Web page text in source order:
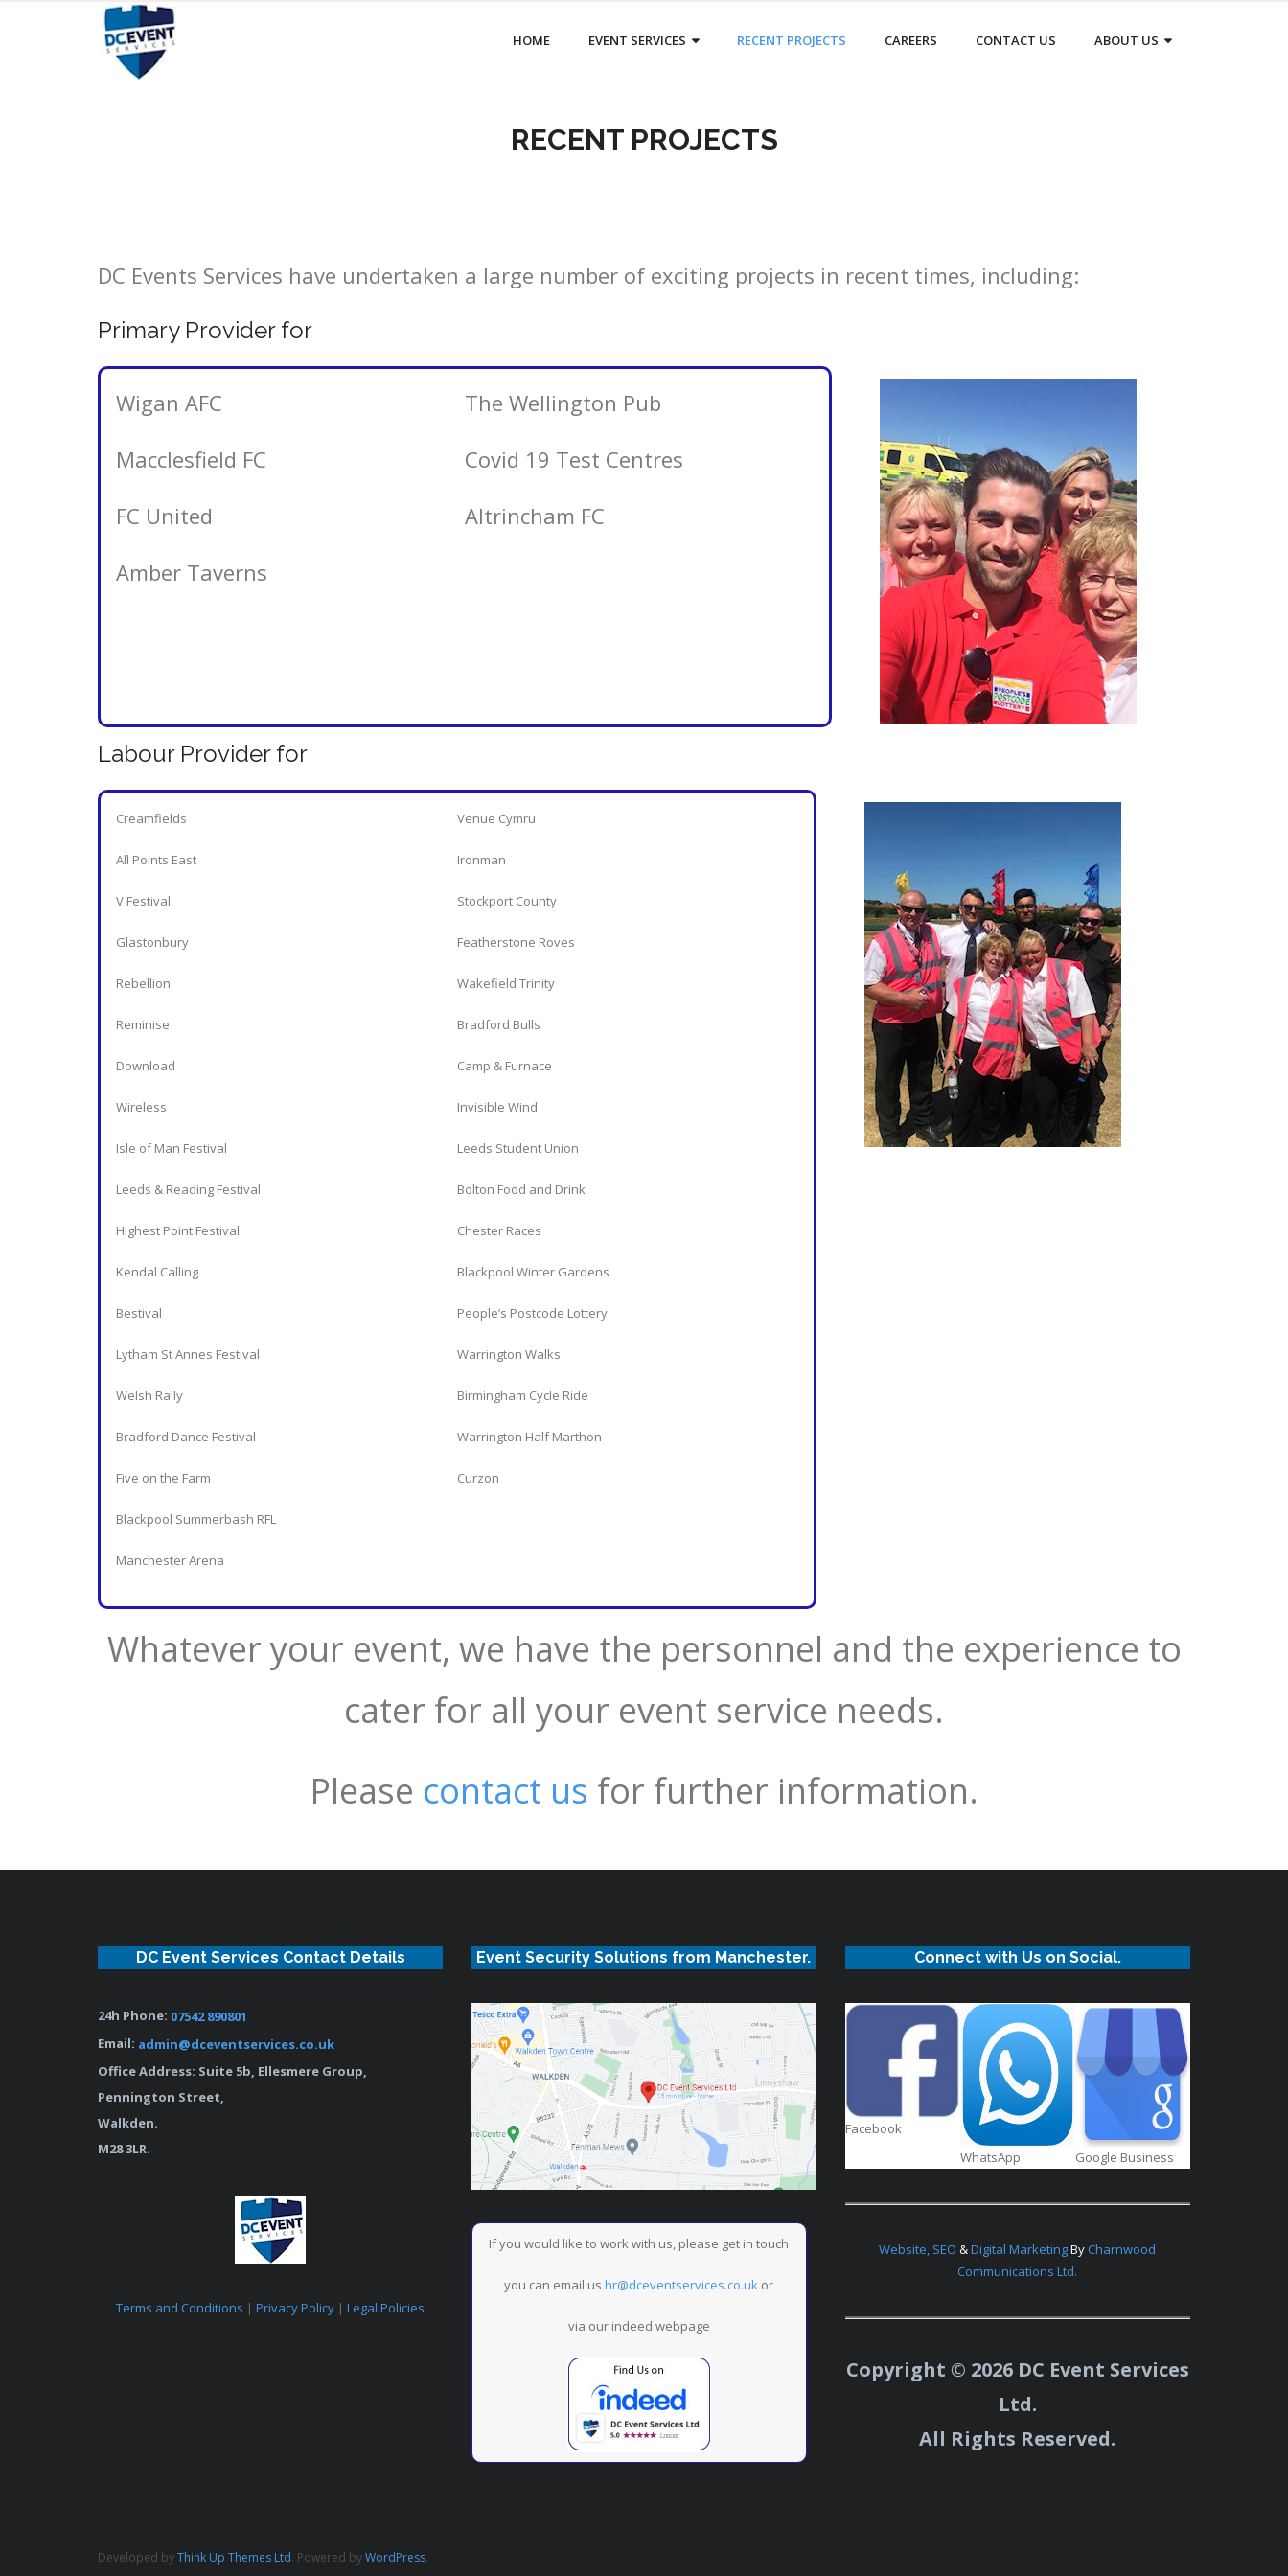
HOME EVENT SERVICES RECENT PROJECTS CAREERS CONTACT US ABOUT US
RECENT PROJECTS
DC Events Services have undertaken a large number of exciting projects in recent times, including:
Primary Provider for
Wigan AFC
Macclesfield FC
FC United
Amber Taverns
The Wellington Pub
Covid 19 Test Centres
Altrincham FC
Labour Provider for
Creamfields
All Points East
V Festival
Glastonbury
Rebellion
Reminise
Download
Wireless
Isle of Man Festival
Leeds & Reading Festival
Highest Point Festival
Kendal Calling
Bestival
Lytham St Annes Festival
Welsh Rally
Bradford Dance Festival
Five on the Farm
Blackpool Summerbash RFL
Manchester Arena
Venue Cymru
Ironman
Stockport County
Featherstone Roves
Wakefield Trinity
Bradford Bulls
Camp & Furnace
Invisible Wind
Leeds Student Union
Bolton Food and Drink
Chester Races
Blackpool Winter Gardens
People’s Postcode Lottery
Warrington Walks
Birmingham Cycle Ride
Warrington Half Marthon
Curzon
Whatever your event, we have the personnel and the experience to
cater for all your event service needs.
Please contact us for further information.
DC Event Services Contact Details
24h Phone: 07542 890801
Email: admin@dceventservices.co.uk
Office Address: Suite 5b, Ellesmere Group,
Pennington Street,
Walkden.
M28 3LR.
Terms and Conditions |Privacy Policy |Legal Policies
Event Security Solutions from Manchester.
If you would like to work with us, please get in touch
you can email ushr@dceventservices.co.uk or
via our indeed webpage
Connect with Us on Social.
Facebook
WhatsApp
Google Business
Website, SEO &Digital MarketingByCharnwood
Communications Ltd.
Copyright © 2026 DC Event Services
Ltd.
All Rights Reserved.
Developed byThink Up Themes Ltd. Powered byWordPress.